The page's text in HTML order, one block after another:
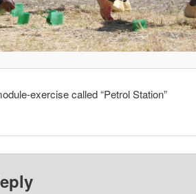
exercise called “Petrol Station”